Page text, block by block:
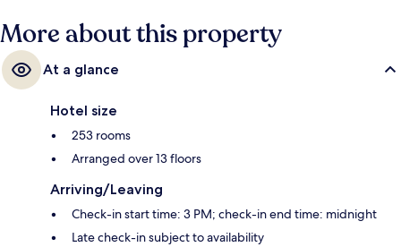
More about this property
At a glance
Hotel size
253 rooms
Arranged over 13 floors
Arriving/Leaving
Check-in start time: 3 PM; check-in end time: midnight
Late check-in subject to availability